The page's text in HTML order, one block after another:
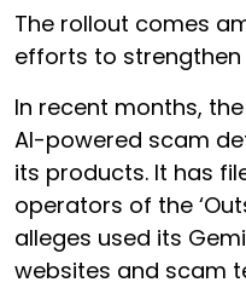
The rollout comes
efforts to strengthen
In recent months,
AI-powered scam
its products. It has
operators of the
alleges used its
websites and scam